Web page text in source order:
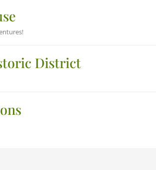
District